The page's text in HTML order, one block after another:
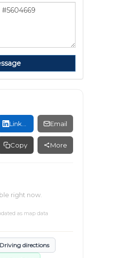
Email
Copy More
right now.
as map data
directions